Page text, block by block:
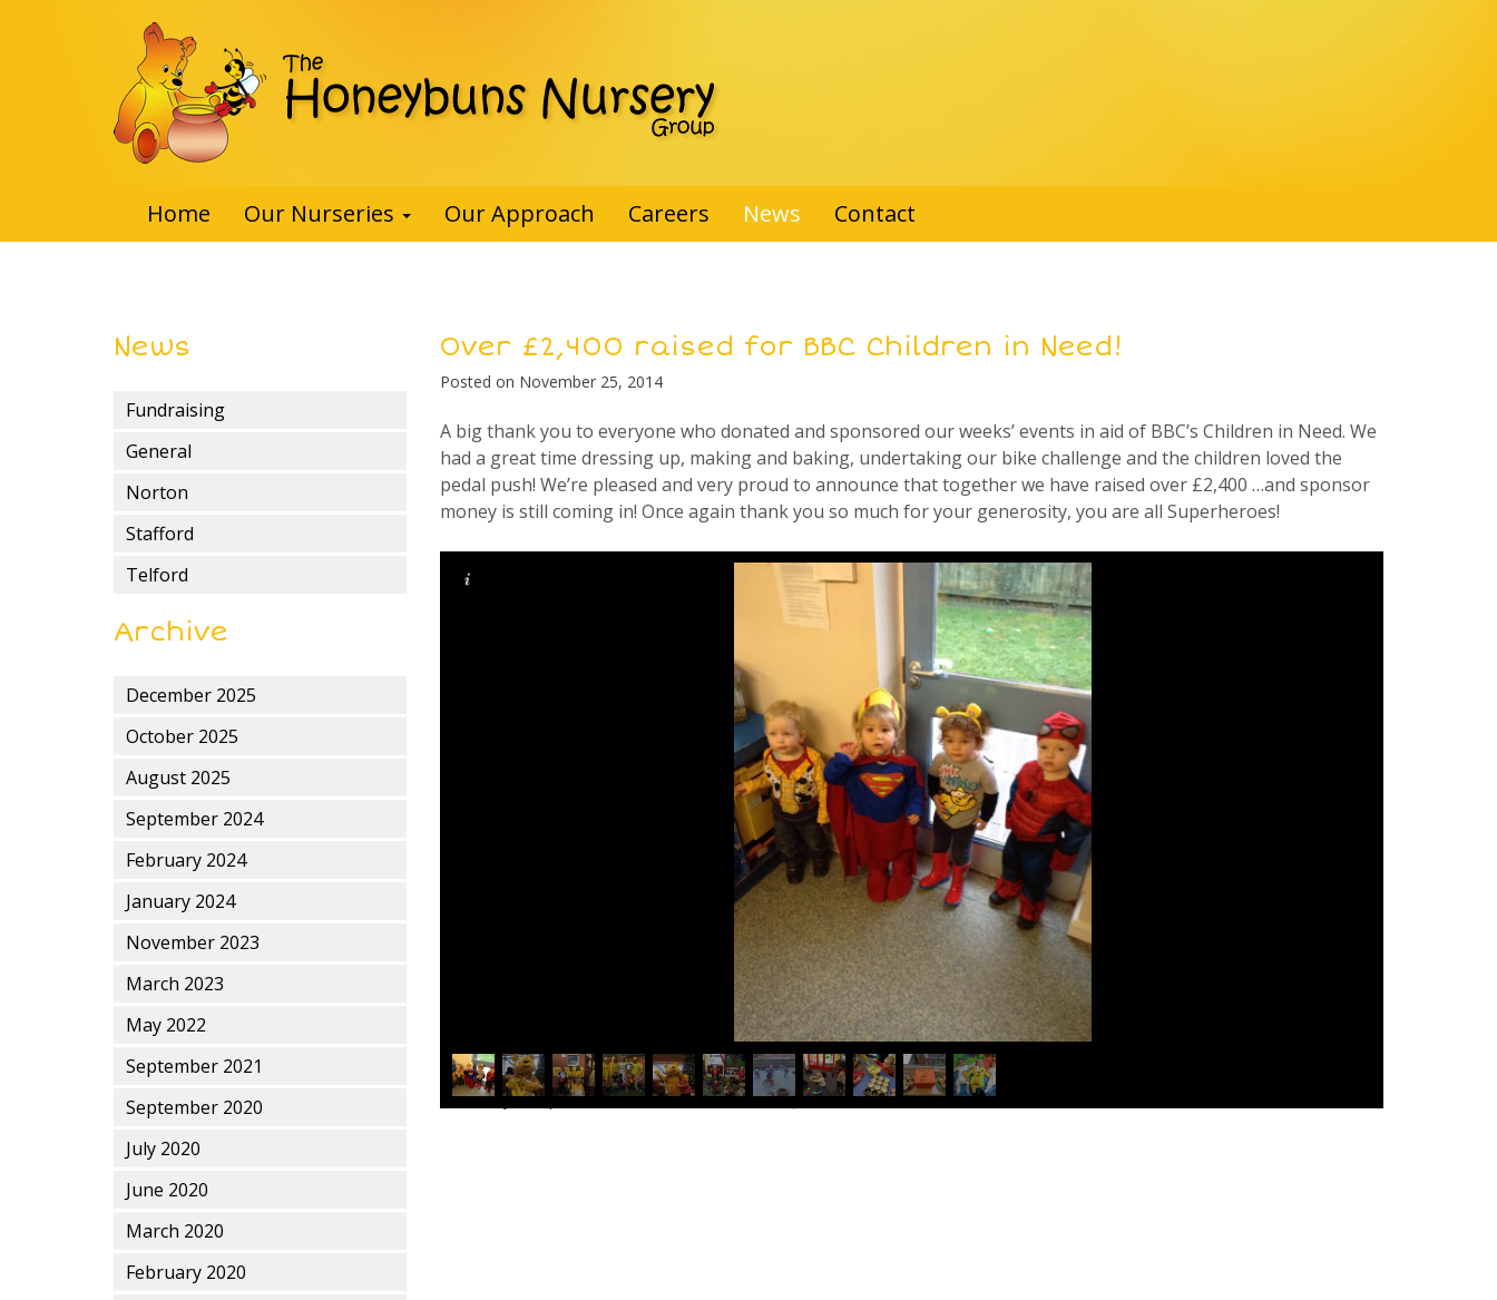
Home Our Nurseries Our Approach Careers News Contact
News
Fundraising
General
Norton
Stafford
Telford
Archive
December 2025
October 2025
August 2025
September 2024
February 2024
January 2024
November 2023
March 2023
May 2022
September 2021
September 2020
July 2020
June 2020
March 2020
February 2020
Over £2,400 raised for BBC Children in Need!
Posted on November 25, 2014
A big thank you to everyone who donated and sponsored our weeks’ events in aid of BBC’s Children in Need. We
had a great time dressing up, making and baking, undertaking our bike challenge and the children loved the
pedal push! We’re pleased and very proud to announce that together we have raised over £2,400 …and sponsor
money is still coming in! Once again thank you so much for your generosity, you are all Superheroes!
This entry was posted inGeneral. Bookmark thepermalink.